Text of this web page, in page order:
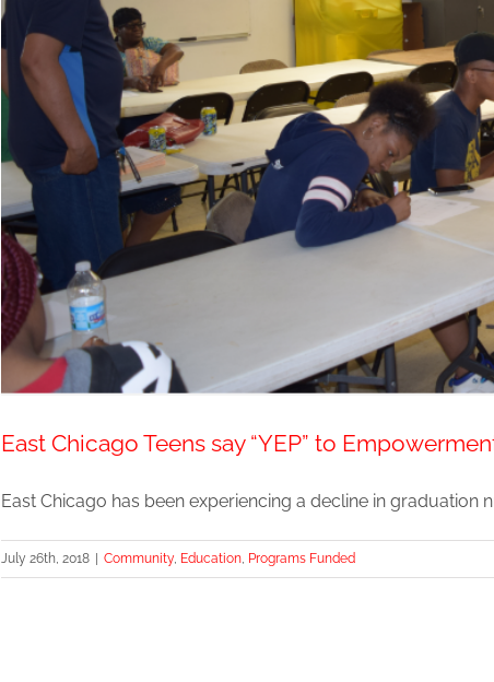
East Chicago Teens say “YEP” to
East Chicago has been experiencing a decline in graduation
July 26th, 2018 Community, Education, Programs Funded